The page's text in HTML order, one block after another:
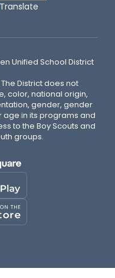
Translate
Unified School District
District does not
color, national origin,
gender, gender
age in its programs and
to the Boy Scouts and
groups.